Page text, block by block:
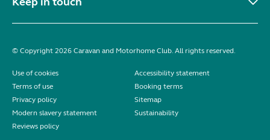
© Copyright 2026 Caravan and Motorhome Club. All rights reserved.
Use of cookies
Accessibility statement
Terms of use
Booking terms
Privacy policy
Sitemap
Modern slavery statement
Sustainability
Reviews policy